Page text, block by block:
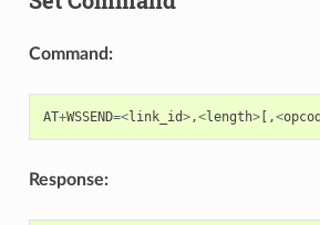
Command:
AT+WSSEND=<link_id>,<length>[,<
Response: